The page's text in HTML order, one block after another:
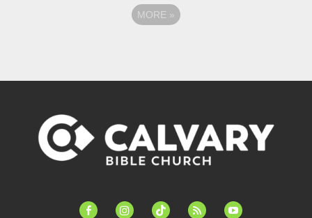
MORE »
facebook-instagramtiktok feed youtube